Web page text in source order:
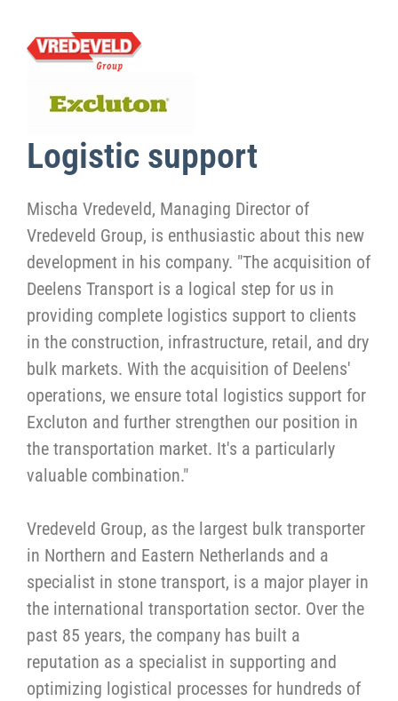
Logistic support
Mischa Vredeveld, Managing Director of
Vredeveld Group, is enthusiastic about this new
development in his company. "The acquisition of
Deelens Transport is a logical step for us in
providing complete logistics support to clients
in the construction, infrastructure, retail, and dry
bulk markets. With the acquisition of Deelens'
operations, we ensure total logistics support for
Excluton and further strengthen our position in
the transportation market. It's a particularly
valuable combination."
Vredeveld Group, as the largest bulk transporter
in Northern and Eastern Netherlands and a
specialist in stone transport, is a major player in
the international transportation sector. Over the
past 85 years, the company has built a
reputation as a specialist in supporting and
optimizing logistical processes for hundreds of